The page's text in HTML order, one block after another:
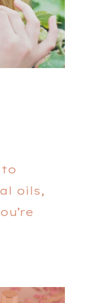
to
oils,